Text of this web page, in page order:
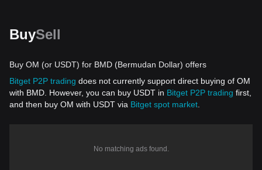
BuySell
Buy OM (or USDT) for BMD (Bermudan Dollar) offers
Bitget P2P trading does not currently support direct buying of OM
with BMD. However, you can buy USDT in Bitget P2P trading first,
and then buy OM with USDT via Bitget spot market
No matching ads found.